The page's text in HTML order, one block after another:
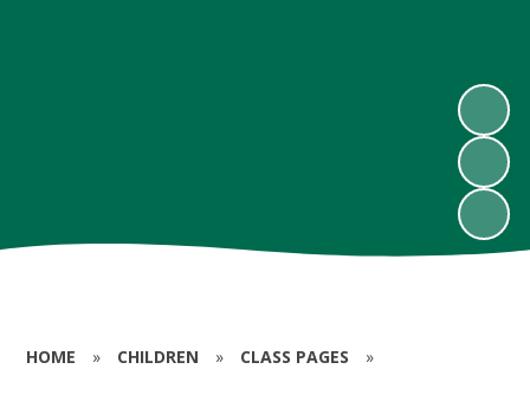
HOME » CHILDREN » CLASS PAGES »